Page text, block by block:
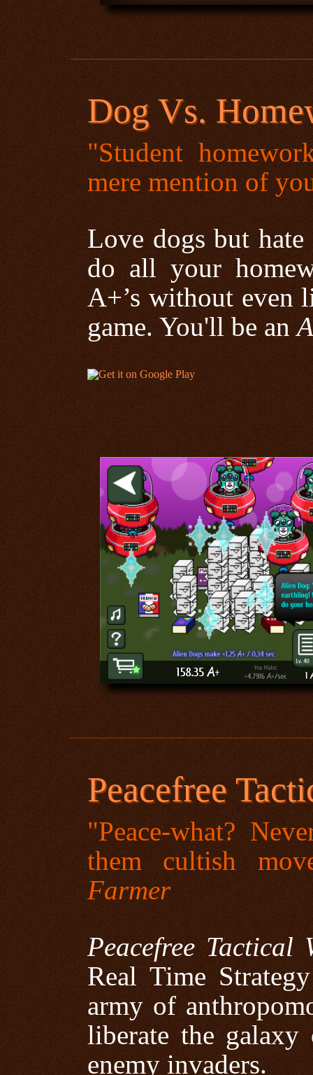
Dog Vs.
"Student
mere mention of
Love dogs but
do all your
A+’s without
game. You'll be an
Peacefree
"Peace-what?
them cultish
Farmer
Peacefree Tactical
Real Time
army of
liberate the
enemy invaders.